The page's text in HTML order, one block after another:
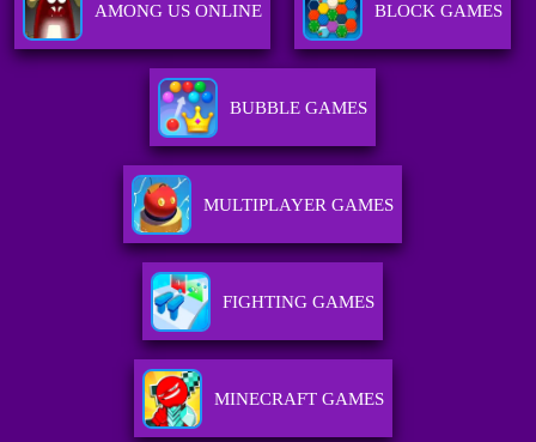
AMONG US ONLINE BLOCK GAMES
BUBBLE GAMES
MULTIPLAYER GAMES
FIGHTING GAMES
MINECRAFT GAMES